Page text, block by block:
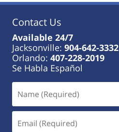
Contact Us
Available 24/7
Jacksonville: 904-642-3332
Orlando: 407-228-2019
Se Habla Español